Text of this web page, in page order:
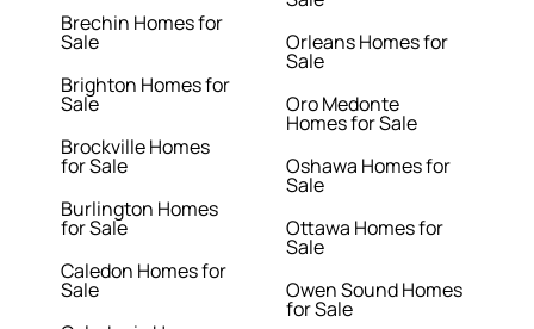
Brechin Homes for
Sale
Brighton Homes for
Sale
Brockville Homes
for Sale
Burlington Homes
for Sale
Caledon Homes for
Sale
Orleans Homes for
Sale
Oro Medonte
Homes for Sale
Oshawa Homes for
Sale
Ottawa Homes for
Sale
Owen Sound Homes
for Sale